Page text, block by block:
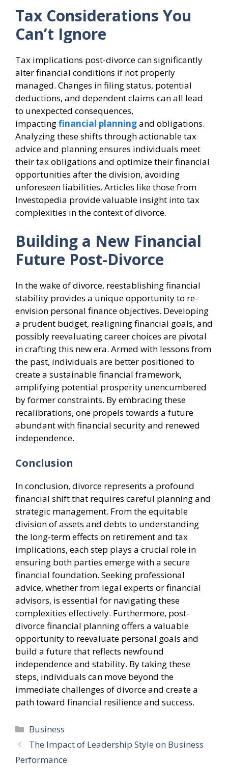
Tax Considerations You
Can’t Ignore
Tax implications post-divorce can significantly
alter financial conditions if not properly
managed. Changes in filing status, potential
deductions, and dependent claims can all lead
to unexpected consequences,
impactingfinancial planningand obligations.
Analyzing these shifts through actionable tax
advice and planning ensures individuals meet
their tax obligations and optimize their financial
opportunities after the division, avoiding
unforeseen liabilities. Articles like those from
Investopedia provide valuable insight into tax
complexities in the context of divorce.
Building a New Financial
Future Post-Divorce
In the wake of divorce, reestablishing financial
stability provides a unique opportunity to re-
envision personal finance objectives. Developing
a prudent budget, realigning financial goals, and
possibly reevaluating career choices are pivotal
in crafting this new era. Armed with lessons from
the past, individuals are better positioned to
create a sustainable financial framework,
amplifying potential prosperity unencumbered
by former constraints. By embracing these
recalibrations, one propels towards a future
abundant with financial security and renewed
independence.
Conclusion
In conclusion, divorce represents a profound
financial shift that requires careful planning and
strategic management. From the equitable
division of assets and debts to understanding
the long-term effects on retirement and tax
implications, each step plays a crucial role in
ensuring both parties emerge with a secure
financial foundation. Seeking professional
advice, whether from legal experts or financial
advisors, is essential for navigating these
complexities effectively. Furthermore, post-
divorce financial planning offers a valuable
opportunity to reevaluate personal goals and
build a future that reflects newfound
independence and stability. By taking these
steps, individuals can move beyond the
immediate challenges of divorce and create a
path toward financial resilience and success.
Categories
Business
The Impact of Leadership Style on Business
Performance